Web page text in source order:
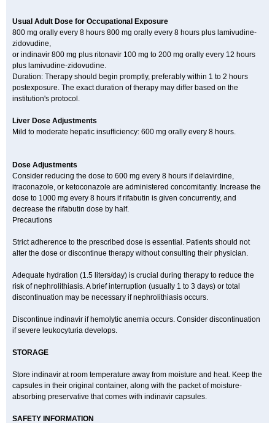
Usual Adult Dose for Occupational Exposure
800 mg orally every 8 hours 800 mg orally every 8 hours plus lamivudine-
zidovudine,
or indinavir 800 mg plus ritonavir 100 mg to 200 mg orally every 12 hours
plus lamivudine-zidovudine.
Duration: Therapy should begin promptly, preferably within 1 to 2 hours
postexposure. The exact duration of therapy may differ based on the
institution's protocol.
Liver Dose Adjustments
Mild to moderate hepatic insufficiency: 600 mg orally every 8 hours.
Dose Adjustments
Consider reducing the dose to 600 mg every 8 hours if delavirdine,
itraconazole, or ketoconazole are administered concomitantly. Increase the
dose to 1000 mg every 8 hours if rifabutin is given concurrently, and
decrease the rifabutin dose by half.
Precautions
Strict adherence to the prescribed dose is essential. Patients should not
alter the dose or discontinue therapy without consulting their physician.
Adequate hydration (1.5 liters/day) is crucial during therapy to reduce the
risk of nephrolithiasis. A brief interruption (usually 1 to 3 days) or total
discontinuation may be necessary if nephrolithiasis occurs.
Discontinue indinavir if hemolytic anemia occurs. Consider discontinuation
if severe leukocyturia develops.
STORAGE
Store indinavir at room temperature away from moisture and heat. Keep the
capsules in their original container, along with the packet of moisture-
absorbing preservative that comes with indinavir capsules.
SAFETY INFORMATION